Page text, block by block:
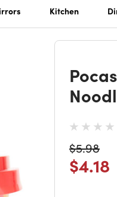
Kitchen
Price
$5.98to
Price
$4.18